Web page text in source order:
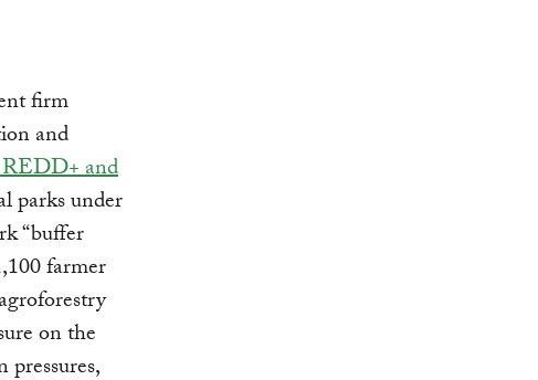
firm
and
and
parks under
“buffer
farmer
on the